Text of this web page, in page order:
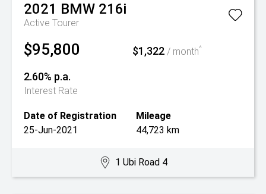
2021 BMW 216i
Active Tourer
$95,800 $1,322 / month^
2.60% p.a.
Interest Rate
Date of Registration
25-Jun-2021
Mileage
44,723 km
1 Ubi Road 4